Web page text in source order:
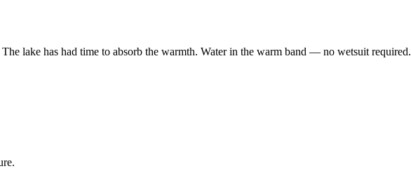
lake has had time to absorb the warmth. Water in the warm band — no wetsuit required.